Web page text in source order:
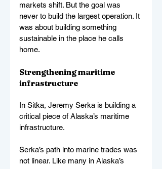
markets shift. But the goal was
never to build the largest operation. It
was about building something
sustainable in the place he calls
home.
Strengthening maritime
infrastructure
In Sitka, Jeremy Serka is building a
critical piece of Alaska’s maritime
infrastructure.
Serka’s path into marine trades was
not linear. Like many in Alaska’s